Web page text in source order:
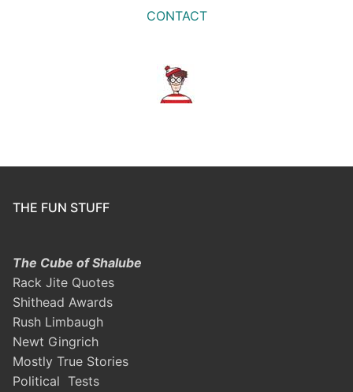
CONTACT
THE FUN STUFF
The Cube of Shalube
Rack Jite Quotes
Shithead Awards
Rush Limbaugh
Newt Gingrich
Mostly True Stories
Political Tests